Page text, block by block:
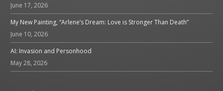
June 17, 2026
My New Painting, “Arlene’s Dream: Love is Stronger Than Death”
June 10, 2026
AI: Invasion and Personhood
May 28, 2026